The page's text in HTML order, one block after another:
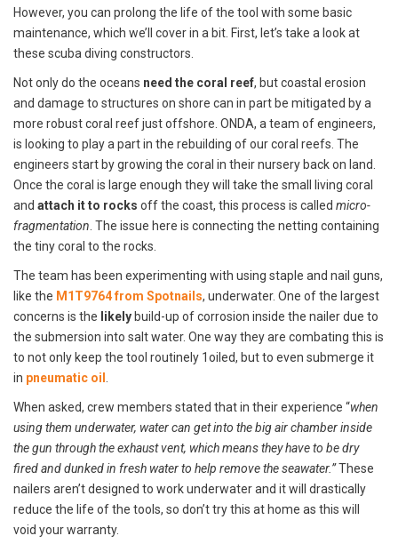
However, you can prolong the life of the tool with some basic
maintenance, which we’ll cover in a bit. First, let’s take a look at
these scuba diving constructors.
Not only do the oceans need the coral reef, but coastal erosion
and damage to structures on shore can in part be mitigated by a
more robust coral reef just offshore. ONDA, a team of engineers,
is looking to play a part in the rebuilding of our coral reefs. The
engineers start by growing the coral in their nursery back on land.
Once the coral is large enough they will take the small living coral
and attach it to rocks off the coast, this process is called micro-
fragmentation . The issue here is connecting the netting containing
the tiny coral to the rocks.
The team has been experimenting with using staple and nail guns,
like the M1T9764 from Spotnails, underwater. One of the largest
concerns is the likely build-up of corrosion inside the nailer due to
the submersion into salt water. One way they are combating this is
to not only keep the tool routinely 1oiled, but to even submerge it
in pneumatic oil
When asked, crew members stated that in their experience “when
using them underwater, water can get into the big air chamber inside
the gun through the exhaust vent, which means they have to be dry
fired and dunked in fresh water to help remove the seawater.”These
nailers aren’t designed to work underwater and it will drastically
reduce the life of the tools, so don’t try this at home as this will
void your warranty.